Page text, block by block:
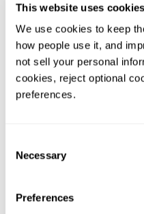
This website uses cookies
We use cookies to keep
how people use it, and
not sell your personal
cookies, reject optional
preferences.
Selection
Necessary
Preferences
Sent the
records
request once
and marked it
No one
request
time
only from the